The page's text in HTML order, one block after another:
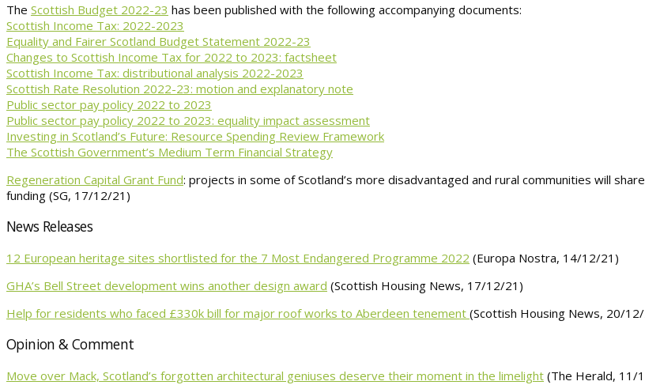
The Scottish Budget 2022-23 has been published with the following accompanying documents:
Scottish Income Tax: 2022-2023
Equality and Fairer Scotland Budget Statement 2022-23
Changes to Scottish Income Tax for 2022 to 2023: factsheet
Scottish Income Tax: distributional analysis 2022-2023
Scottish Rate Resolution 2022-23: motion and explanatory note
Public sector pay policy 2022 to 2023
Public sector pay policy 2022 to 2023: equality impact assessment
Investing in Scotland’s Future: Resource Spending Review Framework
The Scottish Government’s Medium Term Financial Strategy
Regeneration Capital Grant Fund: projects in some of Scotland’s more disadvantaged and rural communities will
funding (SG, 17/12/21)
News Releases
12 European heritage sites shortlisted for the 7 Most Endangered Programme 2022 (Europa Nostra, 14/12/21)
GHA’s Bell Street development wins another design award (Scottish Housing News, 17/12/21)
Help for residents who faced £330k bill for major roof works to Aberdeen tenement (Scottish Housing News, 20/
Opinion & Comment
Move over Mack, Scotland’s forgotten architectural geniuses deserve their moment in the limelight (The Herald, 11/